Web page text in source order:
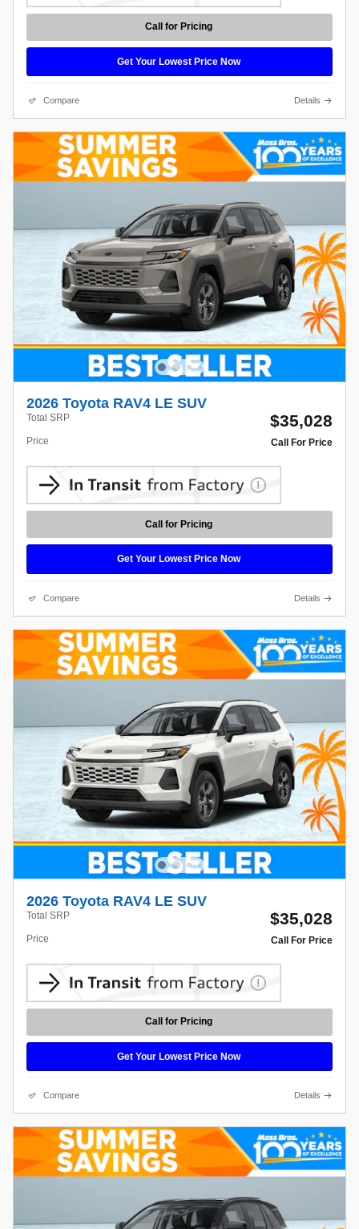
Call for Pricing
Get Your Lowest Price Now
Compare Details
2026 Toyota RAV4 LE SUV
Total SRP $35,028
Price Call For Price
Call for Pricing
Get Your Lowest Price Now
Compare Details
2026 Toyota RAV4 LE SUV
Total SRP $35,028
Price Call For Price
Call for Pricing
Get Your Lowest Price Now
Compare Details